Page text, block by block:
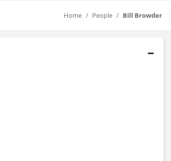
Home People Bill Browder